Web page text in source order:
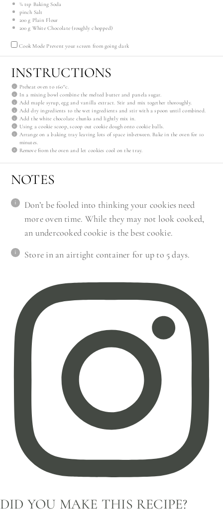
¼ tsp Baking Soda
pinch Salt
200 g Plain Flour
200 g White Chocolate (roughly chopped)
Cook Mode Prevent your screen from going dark
INSTRUCTIONS
Preheat oven to 160°c.
In a mixing bowl combine the melted butter and panela sugar.
Add maple syrup, egg and vanilla extract. Stir and mix together thoroughly.
Add dry ingredients to the wet ingredients and stir with a spoon until combined.
Add the white chocolate chunks and lightly mix in.
Using a cookie scoop, scoop out cookie dough onto cookie balls.
Arrange on a baking tray leaving lots of space inbetween. Bake in the oven for 10
minutes.
Remove from the oven and let cookies cool on the tray.
NOTES
Don’t be fooled into thinking your cookies need
more oven time. While they may not look cooked,
an undercooked cookie is the best cookie.
Store in an airtight container for up to 5 days.
DID YOU MAKE THIS RECIPE?